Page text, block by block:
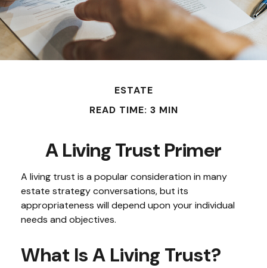
ESTATE
READ TIME: 3 MIN
A Living Trust Primer
A living trust is a popular consideration in many
estate strategy conversations, but its
appropriateness will depend upon your individual
needs and objectives.
What Is A Living Trust?